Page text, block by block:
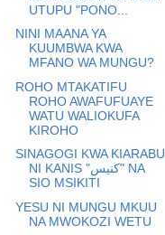
UTUPU "PONO...
NINI MAANA YA
KUUMBWA KWA
MFANO WA MUNGU?
ROHO MTAKATIFU
ROHO AWAFUFUAYE
WATU WALIOKUFA
KIROHO
SINAGOGI KWA KIARABU
NI KANIS "كنيس" NA
SIO MSIKITI
YESU NI MUNGU MKUU
NA MWOKOZI WETU